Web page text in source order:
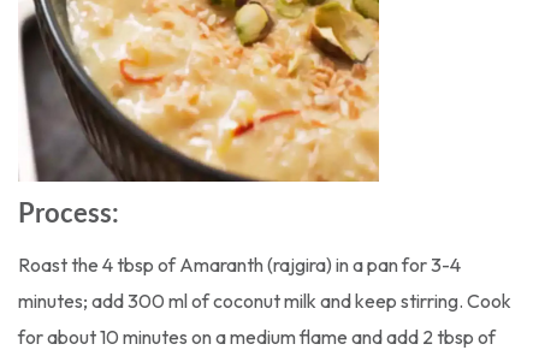
Process:
Roast the 4 tbsp of Amaranth (rajgira) in a pan for 3-4
minutes; add 300 ml of coconut milk and keep stirring. Cook
for about 10 minutes on a medium flame and add 2 tbsp of